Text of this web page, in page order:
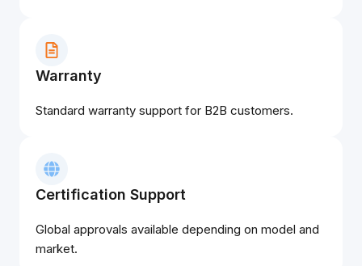
Warranty
Standard warranty support for B2B customers.
Certification Support
Global approvals available depending on model and
market.